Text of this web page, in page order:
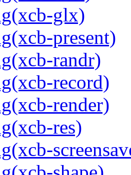
glx)
present)
randr)
record)
render)
res)